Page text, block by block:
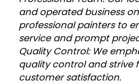
and operated business
professional painters to
service and prompt
Quality Control: We
quality control and strive
customer satisfaction.